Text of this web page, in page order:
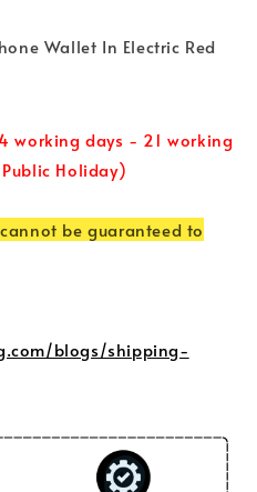
Wallet In Electric Red
working days - 21 working
Holiday)
be guaranteed to
blogs/shipping-